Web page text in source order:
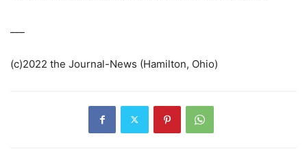
(c)2022 the Journal-News (Hamilton, Ohio)